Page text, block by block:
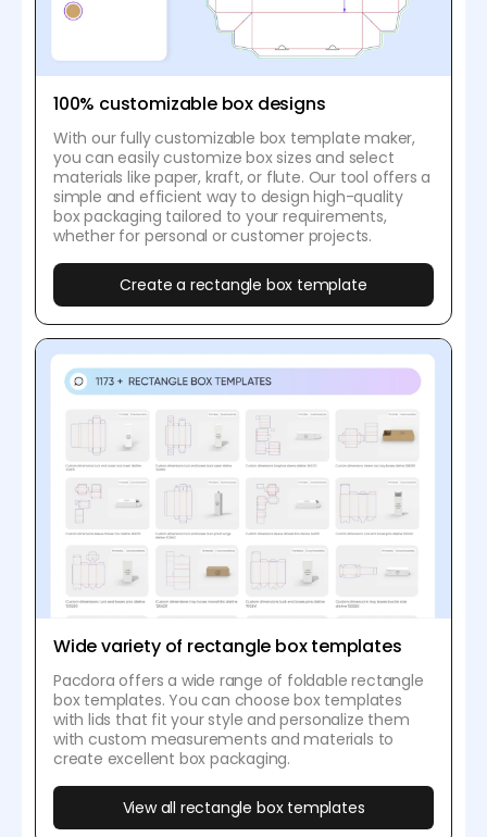
100% customizable box designs
With our fully customizable box template maker,
you can easily customize box sizes and select
materials like paper, kraft, or flute. Our tool offers a
simple and efficient way to design high-quality
box packaging tailored to your requirements,
whether for personal or customer projects.
Create a rectangle box template
Wide variety of rectangle box templates
Pacdora offers a wide range of foldable rectangle
box templates. You can choose box templates
with lids that fit your style and personalize them
with custom measurements and materials to
create excellent box packaging.
View all rectangle box templates